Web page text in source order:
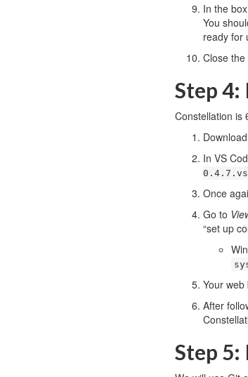
In the
You
ready for
Close
Step
Constellation is
In VS
Once
Go to
“set up
Your
After
Step